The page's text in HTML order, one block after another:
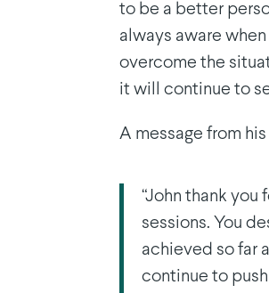
to be a better
always aware
overcome the
it will continue to
A message from
“John thank
sessions. You
achieved so far
continue to